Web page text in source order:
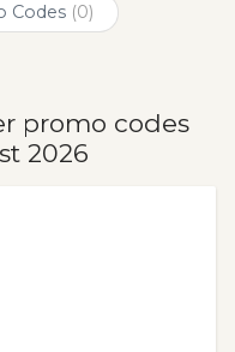
Codes (0)
promo codes
2026